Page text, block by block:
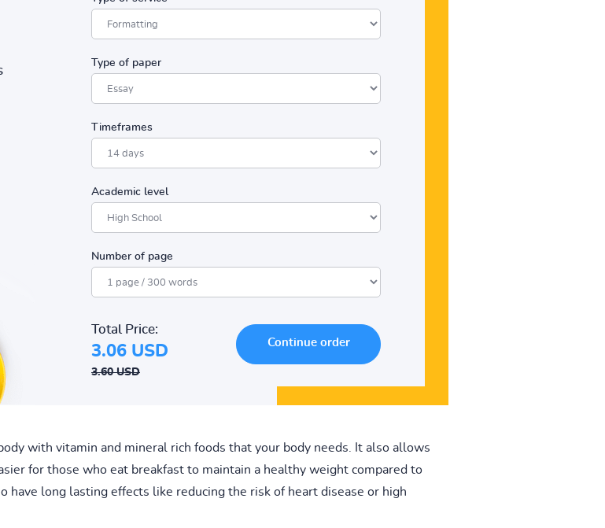
Type of paper
Timeframes
Academic level
Number of page
Total Price:
3.06 USD
3.60 USD
with vitamin and mineral rich foods that your body needs. It also allows
for those who eat breakfast to maintain a healthy weight compared to
have long lasting effects like reducing the risk of heart disease or high